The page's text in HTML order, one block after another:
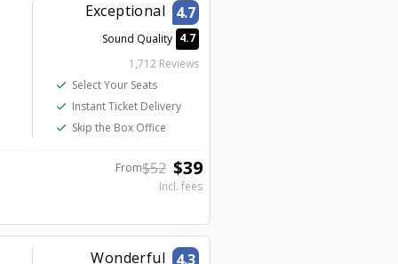
Exceptional 4.7
Sound Quality 4.7
1,712 Reviews
check Select Your Seats
check Instant Ticket Delivery
check Skip the Box Office
From$52 $39
Incl. fees
Wonderful 4.3